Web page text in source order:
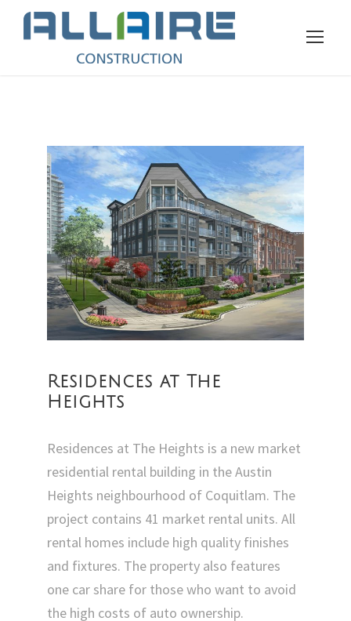
Residences at The
Heights
Residences at The Heights is a new market
residential rental building in the Austin
Heights neighbourhood of Coquitlam. The
project contains 41 market rental units. All
rental homes include high quality finishes
and fixtures. The property also features
one car share for those who want to avoid
the high costs of auto ownership.